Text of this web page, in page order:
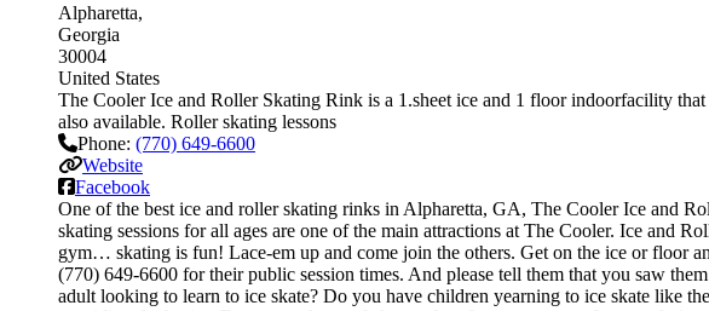
Alpharetta
Georgia
30004
United States
The Cooler Ice and Roller Skating Rink is a 1.sheet ice and 1 floor indoorfacility
also available. Roller skating lessons
Phone: (770) 649-6600
Website
Facebook
One of the best ice and roller skating rinks in Alpharetta, GA, The Cooler Ice and
skating sessions for all ages are one of the main attractions at The Cooler. Ice and
gym… skating is fun! Lace-em up and come join the others. Get on the ice or floor
(770) 649-6600 for their public session times. And please tell them that you saw
adult looking to learn to ice skate? Do you have children yearning to ice skate like